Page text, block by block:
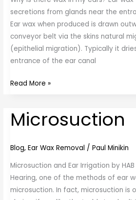
secretions from glands near the
Ear wax when produced is drawn
conveyor belt via the skins natural
(epithelial migration). Typically it
entrance of the ear canal
Read More »
Microsuction
Blog,Ear Wax Removal /Paul Minikin
Microsuction and Ear Irrigation by HAB
Hearing, one of the methods of ear
microsuction. In fact, microsuction is
Microsuction